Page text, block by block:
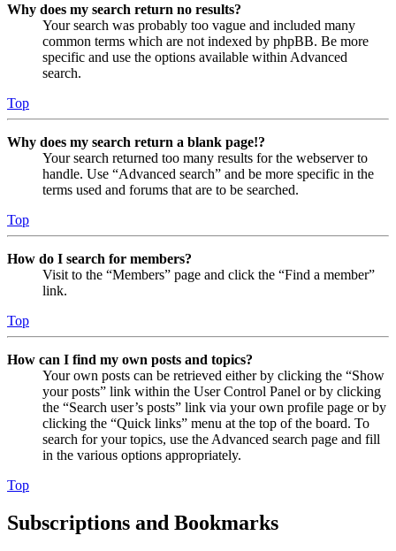
Why does my search return no results?
Your search was probably too vague and included many
common terms which are not indexed by phpBB. Be more
specific and use the options available within Advanced
search.
Top
Why does my search return a blank page!?
Your search returned too many results for the webserver to
handle. Use “Advanced search” and be more specific in the
terms used and forums that are to be searched.
Top
How do I search for members?
Visit to the “Members” page and click the “Find a member”
link.
Top
How can I find my own posts and topics?
Your own posts can be retrieved either by clicking the “Show
your posts” link within the User Control Panel or by clicking
the “Search user’s posts” link via your own profile page or by
clicking the “Quick links” menu at the top of the board. To
search for your topics, use the Advanced search page and fill
in the various options appropriately.
Top
Subscriptions and Bookmarks